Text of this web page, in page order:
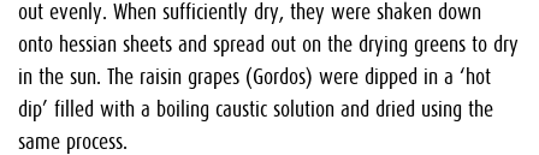
out evenly. When sufficiently dry, they were shaken down
onto hessian sheets and spread out on the drying greens to dry
in the sun. The raisin grapes (Gordos) were dipped in a ‘hot
dip’ filled with a boiling caustic solution and dried using the
same process.